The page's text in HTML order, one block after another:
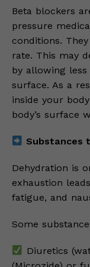
Beta blockers
pressure
conditions.
rate. This may
by allowing
surface. As a
inside your
body’s surface
Substances
Dehydration is
exhaustion
fatigue, and
Some
Diuretics